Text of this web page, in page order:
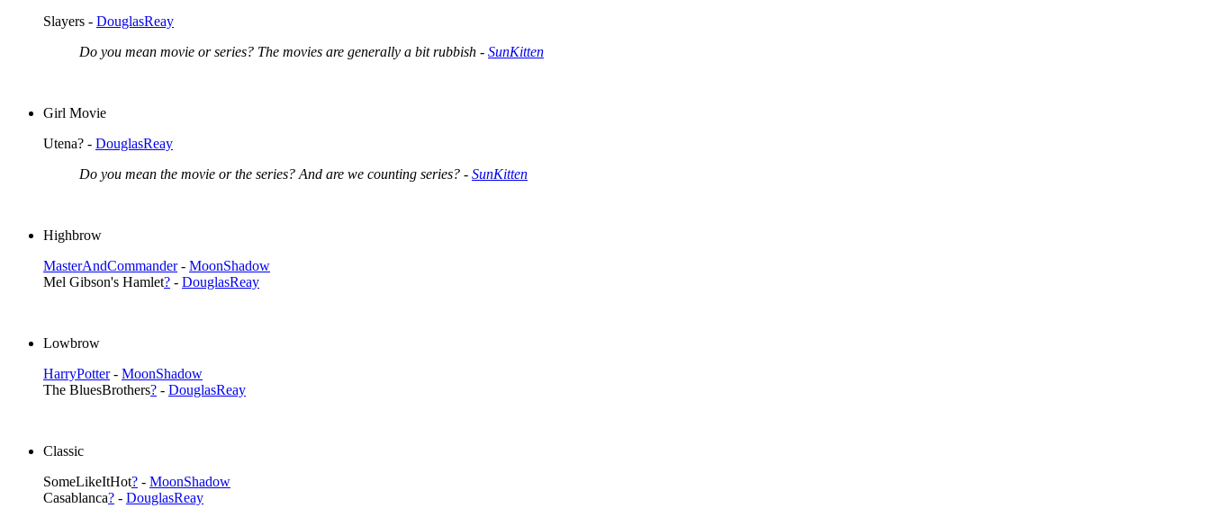
Slayers - DouglasReay
Do you mean movie or series? The movies are generally a bit rubbish - SunKitten
Girl Movie
Utena? - DouglasReay
Do you mean the movie or the series? And are we counting series? - SunKitten
Highbrow
MasterAndCommander- MoonShadow
Mel Gibson's Hamlet? - DouglasReay
Lowbrow
HarryPotter- MoonShadow
The BluesBrothers? - DouglasReay
Classic
SomeLikeItHot? - MoonShadow
Casablanca? - DouglasReay